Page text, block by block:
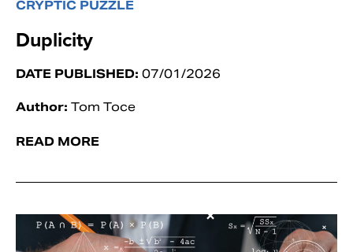
CRYPTIC PUZZLE
Duplicity
DATE PUBLISHED: 07/01/2026
Author: Tom Toce
READ MORE